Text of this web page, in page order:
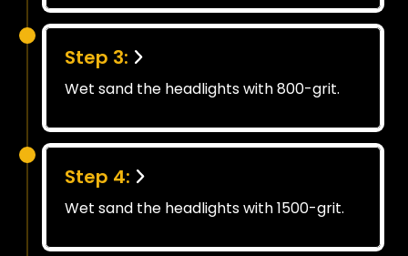
Step 3:
Wet sand the headlights with 800-grit.
Step 4:
Wet sand the headlights with 1500-grit.